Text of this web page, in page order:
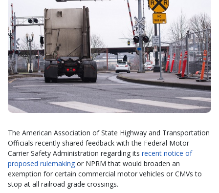
The American Association of State Highway and Transportation
Officials recently shared feedback with the Federal Motor
Carrier Safety Administration regarding its recent notice of
proposed rulemaking or NPRM that would broaden an
exemption for certain commercial motor vehicles or CMVs to
stop at all railroad grade crossings.